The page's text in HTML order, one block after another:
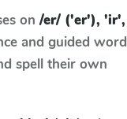
on /er/ ('er'), 'ir',
and guided word
spell their own